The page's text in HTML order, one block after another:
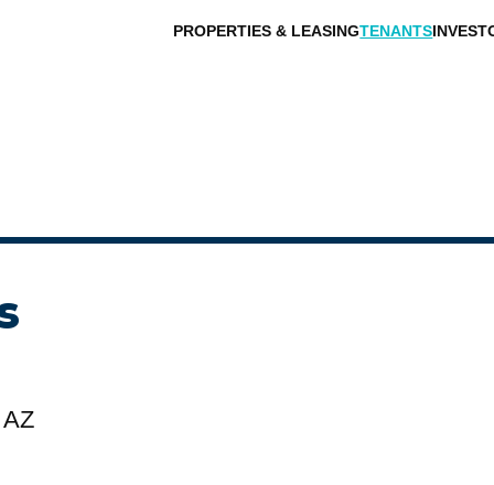
PROPERTIES & LEASINGTENANTS